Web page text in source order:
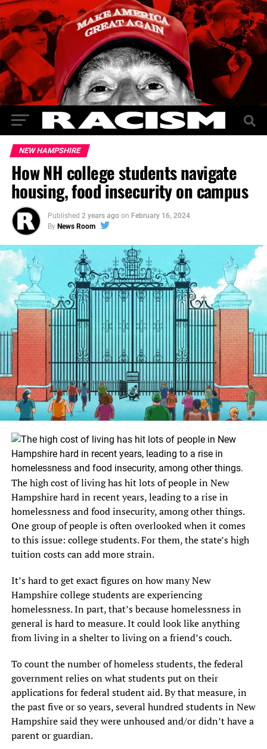
NEW HAMPSHIRE
How NH college students navigate
housing, food insecurity on campus
Published 2 years ago on February 16, 2024
By News Room
The high cost of living has hit lots of people in New
Hampshire hard in recent years, leading to a rise in
homelessness and food insecurity, among other things.
One group of people is often overlooked when it comes
to this issue: college students. For them, the state’s high
tuition costs can add more strain.
It’s hard to get exact figures on how many New
Hampshire college students are experiencing
homelessness. In part, that’s because homelessness in
general is hard to measure. It could look like anything
from living in a shelter to living on a friend’s couch.
To count the number of homeless students, the federal
government relies on what students put on their
applications for federal student aid. By that measure, in
the past five or so years, several hundred students in New
Hampshire said they were unhoused and/or didn’t have a
parent or guardian.